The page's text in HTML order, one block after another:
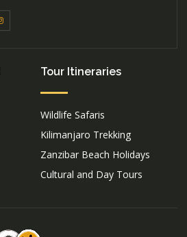
Tour Itineraries
Wildlife Safaris
Kilimanjaro Trekking
Zanzibar Beach Holidays
Cultural and Day Tours